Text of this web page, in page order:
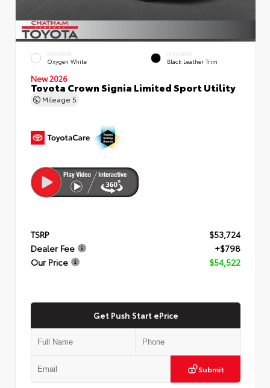
EXTERIOR
Oxygen White
INTERIOR
Black Leather Trim
New 2026
Toyota Crown Signia Limited Sport Utility
Mileage 5
TSRP
$53,724
Dealer Fee
+$798
Our Price
$54,522
Get Push Start ePrice
Submit